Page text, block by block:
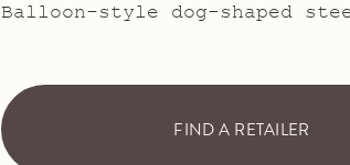
Balloon-style dog-shaped
FIND A RETAILER